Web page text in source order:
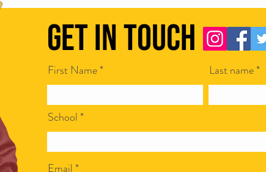
Scamapalooza 62: Corporate Bullshit
Get in Touch
First Name Last name
School
Email